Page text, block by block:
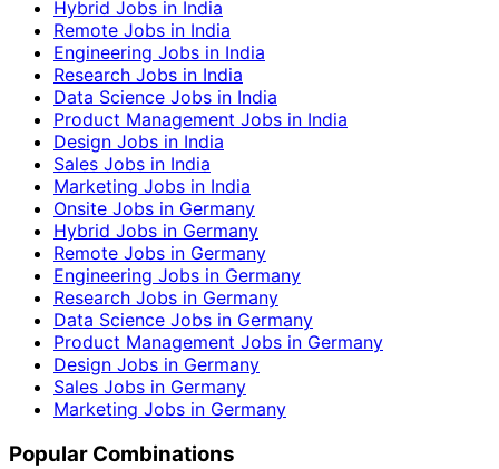
Hybrid Jobs in India
Remote Jobs in India
Engineering Jobs in India
Research Jobs in India
Data Science Jobs in India
Product Management Jobs in India
Design Jobs in India
Sales Jobs in India
Marketing Jobs in India
Onsite Jobs in Germany
Hybrid Jobs in Germany
Remote Jobs in Germany
Engineering Jobs in Germany
Research Jobs in Germany
Data Science Jobs in Germany
Product Management Jobs in Germany
Design Jobs in Germany
Sales Jobs in Germany
Marketing Jobs in Germany
Popular Combinations